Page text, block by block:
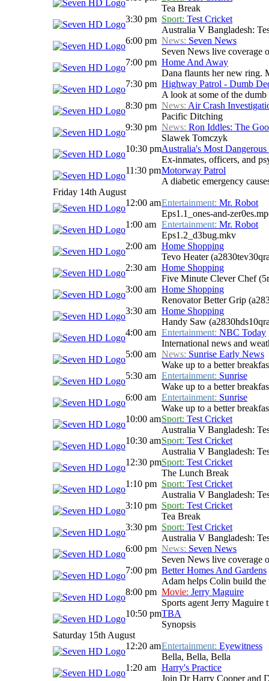
Tea Break
3:30 pm Sport: Test Cricket
Australia V Bangladesh:
6:00 pm News: Seven News
Seven News live coverage
7:00 pm Home And Away
Dana flaunts her new ring.
7:30 pm Highway Patrol - Dumb
A look at some of the
8:30 pm News: Air Crash
Pacific Ditching
9:30 pm News: Ron Iddles: The
Slawek Tomczyk
10:30 pmAustralia's Most Dangerous
Ex-inmates, officers, and
11:30 pmMotorway Patrol
A diabetic emergency
Friday 14th August
12:00 amEntertainment: Mr. Robot
Eps1.1_ones-and-
1:00 am Entertainment: Mr. Robot
Eps1.2_d3bug.mkv
2:00 am Home Shopping
Tevo Heater
2:30 am Home Shopping
Five Minute Clever Chef
3:00 am Home Shopping
Renovator Better Grip
3:30 am Home Shopping
Handy Saw
4:00 am Entertainment: NBC Today
International news and
5:00 am News: Sunrise Early News
Wake up to a better
5:30 am Entertainment: Sunrise
Wake up to a better
6:00 am Entertainment: Sunrise
Wake up to a better
10:00 amSport: Test Cricket
Australia V Bangladesh:
10:30 amSport: Test Cricket
Australia V Bangladesh:
12:30 pmSport: Test Cricket
The Lunch Break
1:10 pm Sport: Test Cricket
Australia V Bangladesh:
3:10 pm Sport: Test Cricket
Tea Break
3:30 pm Sport: Test Cricket
Australia V Bangladesh:
6:00 pm News: Seven News
Seven News live coverage
7:00 pm Better Homes And Gardens
Adam helps Colin build the
8:00 pm Movie: Jerry Maguire
Sports agent Jerry
10:50 pmTBA
Synopsis
Saturday 15th August
12:20 amEntertainment: Eyewitness
Bella, Bella, Bella
1:20 am Harry's Practice
Join Dr Harry Cooper and